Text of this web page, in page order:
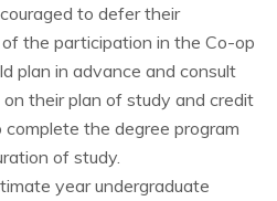
to defer their
the participation in the Co-op
plan in advance and consult
their plan of study and credit
the degree program
of study.
year undergraduate